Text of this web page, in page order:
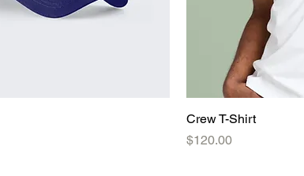
Crew T-Shirt
Price
$120.00